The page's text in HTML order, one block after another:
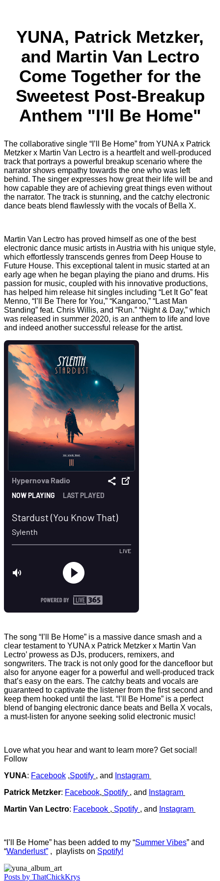
YUNA, Patrick Metzker,
and Martin Van Lectro
Come Together for the
Sweetest Post-Breakup
Anthem "I'll Be Home"
The collaborative single “I’ll Be Home” from YUNA x Patrick
Metzker x Martin Van Lectro is a heartfelt and well-produced
track that portrays a powerful breakup scenario where the
narrator shows empathy towards the one who was left
behind. The singer expresses how great their life will be and
how capable they are of achieving great things even without
the narrator. The track is stunning, and the catchy electronic
dance beats blend flawlessly with the vocals of Bella X.
Martin Van Lectro has proved himself as one of the best
electronic dance music artists in Austria with his unique style,
which effortlessly transcends genres from Deep House to
Future House. This exceptional talent in music started at an
early age when he began playing the piano and drums. His
passion for music, coupled with his innovative productions,
has helped him release hit singles including “Let It Go” feat
Menno, “I’ll Be There for You,” “Kangaroo,” “Last Man
Standing” feat. Chris Willis, and “Run.” “Night & Day,” which
was released in summer 2020, is an anthem to life and love
and indeed another successful release for the artist.
The song “I’ll Be Home” is a massive dance smash and a
clear testament to YUNA x Patrick Metzker x Martin Van
Lectro’ prowess as DJs, producers, remixers, and
songwriters. The track is not only good for the dancefloor but
also for anyone eager for a powerful and well-produced track
that’s easy on the ears. The catchy beats and vocals are
guaranteed to captivate the listener from the first second and
keep them hooked until the last. “I’ll Be Home” is a perfect
blend of banging electronic dance beats and Bella X vocals,
a must-listen for anyone seeking solid electronic music!
Love what you hear and want to learn more? Get social!
Follow
YUNA: Facebook ,Spotify , and
Instagram
Patrick Metzker: Facebook, Spotify , and
Instagram
Martin Van Lectro: Facebook , Spotify , and Instagram
“I’ll Be Home” has been added to my “Summer Vibes” and
“Wanderlust” , playlists on Spotify!
Posts by ThatChickKrys